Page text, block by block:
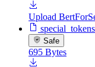
Upload
Safe
695 Bytes